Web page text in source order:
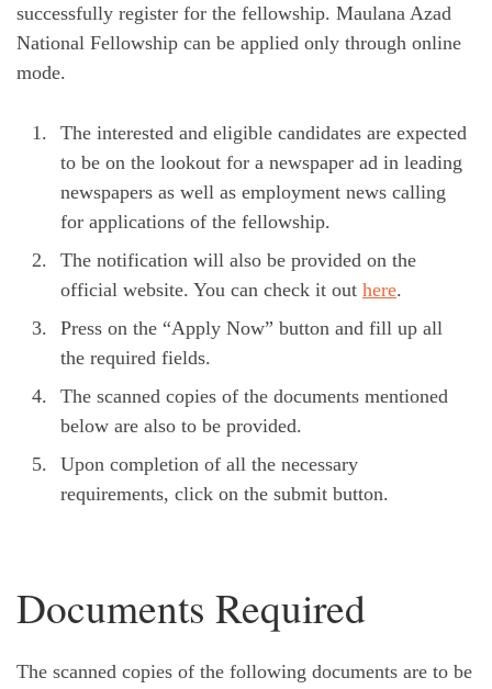
successfully register for the fellowship. Maulana Azad
National Fellowship can be applied only through online
mode.
The interested and eligible candidates are expected
to be on the lookout for a newspaper ad in leading
newspapers as well as employment news calling
for applications of the fellowship.
The notification will also be provided on the
official website. You can check it out here.
Press on the “Apply Now” button and fill up all
the required fields.
The scanned copies of the documents mentioned
below are also to be provided.
Upon completion of all the necessary
requirements, click on the submit button.
Documents Required
The scanned copies of the following documents are to be